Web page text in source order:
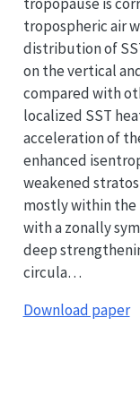
tropospheric air
distribution of
on the vertical
compared with
localized SST
acceleration of
enhanced
weakened
mostly within the
with a zonally
deep
circula…
Download paper